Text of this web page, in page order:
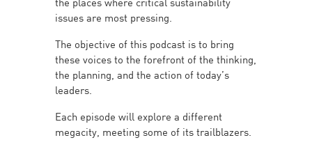
issues are most pressing.
The objective of this podcast is to bring
these voices to the forefront of the thinking,
the planning, and the action of today’s
leaders.
Each episode will explore a different
megacity, meeting some of its trailblazers.